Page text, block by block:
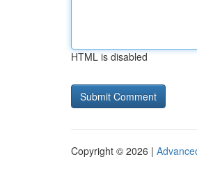
HTML is disabled
Copyright © 2026 |